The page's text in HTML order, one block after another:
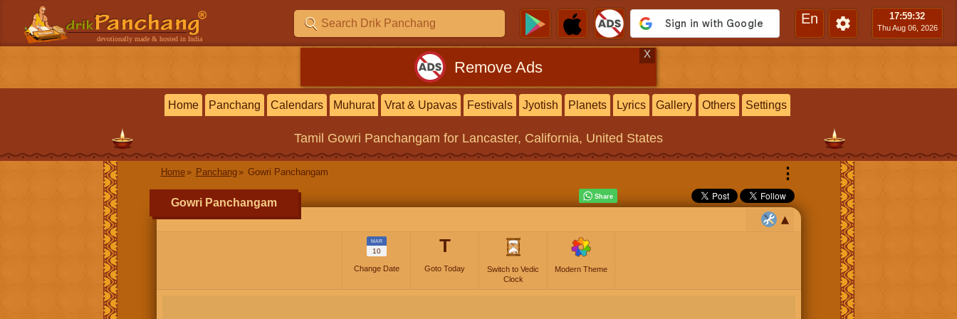
devotionally made & hosted in India
En 17:59:33
Thu Aug 06, 2026
Remove Ads
X
Home Panchang Calendars Muhurat Vrat & Upavas Festivals Jyotish Planets Lyrics Gallery Others Settings
Tamil Gowri Panchangam for Lancaster, California, United States
Home Panchang Gowri Panchangam ⋮
Gowri Panchangam
MAR
10
Change Date
T
Goto Today
Switch to Vedic
Clock
Modern Theme